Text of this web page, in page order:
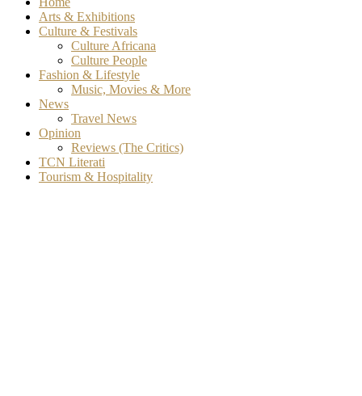
Arts & Exhibitions
Culture & Festivals
Culture Africana
Culture People
Fashion & Lifestyle
Music, Movies & More
News
Travel News
Opinion
Reviews (The Critics)
TCN Literati
Tourism & Hospitality